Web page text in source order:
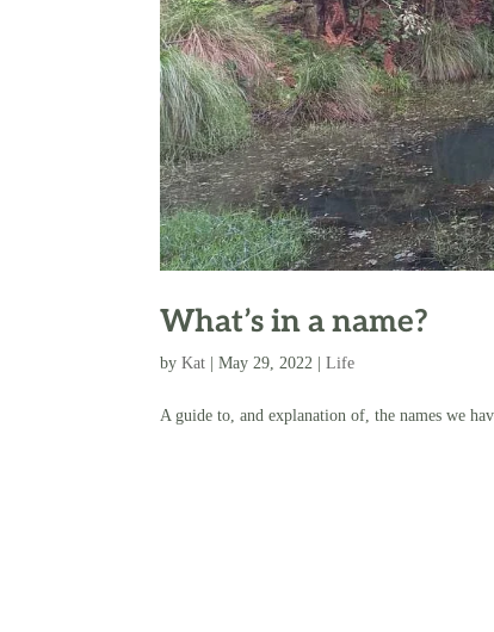
What’s in a name?
byKat |May 29, 2022 |Life
A guide to, and explanation of, the names we